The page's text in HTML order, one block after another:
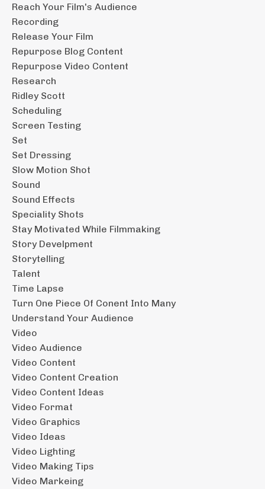
Reach Your Film's Audience
Recording
Release Your Film
Repurpose Blog Content
Repurpose Video Content
Research
Ridley Scott
Scheduling
Screen Testing
Set
Set Dressing
Slow Motion Shot
Sound
Sound Effects
Speciality Shots
Stay Motivated While Filmmaking
Story Develpment
Storytelling
Talent
Time Lapse
Turn One Piece Of Conent Into Many
Understand Your Audience
Video
Video Audience
Video Content
Video Content Creation
Video Content Ideas
Video Format
Video Graphics
Video Ideas
Video Lighting
Video Making Tips
Video Markeing